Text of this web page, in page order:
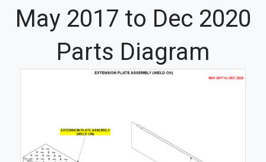
May 2017 to Dec 2020
Parts Diagram